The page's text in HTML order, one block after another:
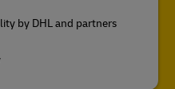
by DHL and partners